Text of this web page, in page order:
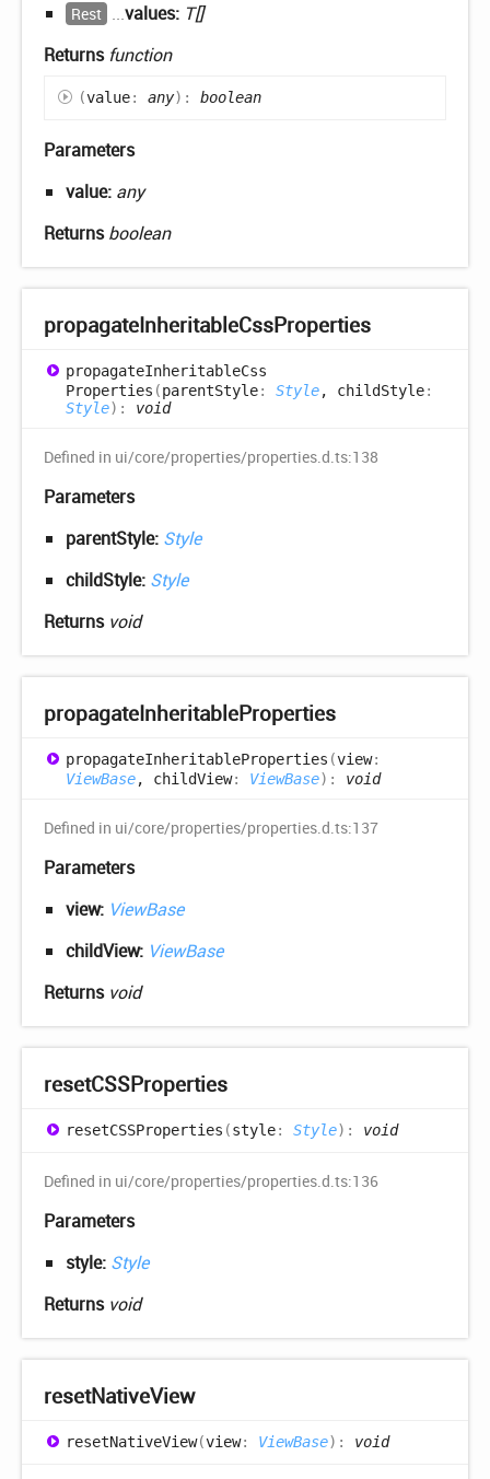
Rest ...values: T[]
Returnsfunction
(value: any) : boolean
Parameters
value: any
Returnsboolean
propagateInheritableCssProperties
propagateInheritableCss
Properties (parentStyle: Style, childStyle:
Style) : void
Defined in ui/core/properties/properties.d.ts:138
Parameters
parentStyle: Style
childStyle: Style
Returns void
propagateInheritableProperties
propagateInheritableProperties (view:
ViewBase, childView: ViewBase) : void
Defined in ui/core/properties/properties.d.ts:137
Parameters
view: ViewBase
childView: ViewBase
Returns void
resetCSSProperties
resetCSSProperties (style: Style) : void
Defined in ui/core/properties/properties.d.ts:136
Parameters
style: Style
Returns void
resetNativeView
resetNativeView(view: ViewBase) : void